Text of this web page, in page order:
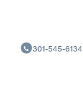
301-545-6134